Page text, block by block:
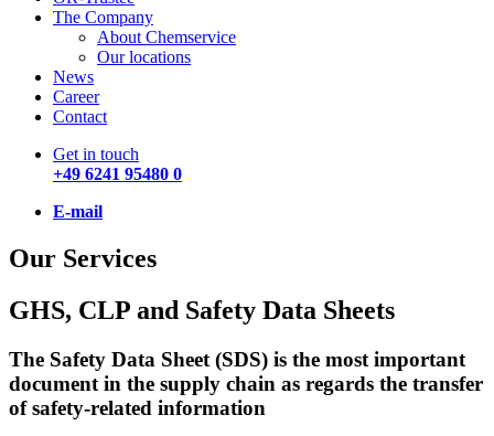
The Company
About Chemservice
Our locations
News
Career
Contact
Get in touch
+49 6241 95480 0
E-mail
Our Services
GHS, CLP and Safety Data Sheets
The Safety Data Sheet (SDS) is the most important
document in the supply chain as regards the transfer
of safety-related information